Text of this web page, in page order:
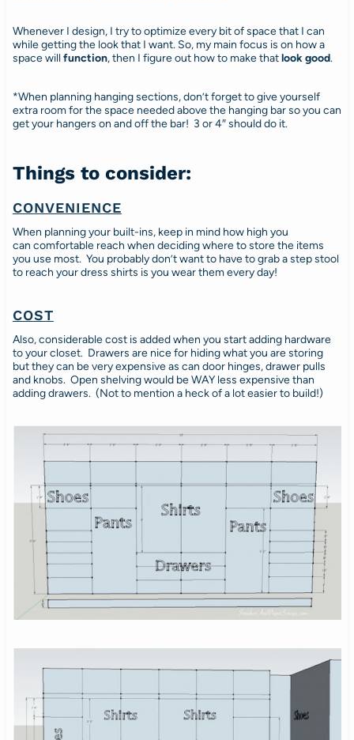
Whenever I design, I try to optimize every bit of space that I can
while getting the look that I want. So, my main focus is on how a
space will function, then I figure out how to make thatlook good.
*When planning hanging sections, don’t forget to give yourself
extra room for the space needed above the hanging bar so you can
get your hangers on and off the bar! 3 or 4″ should do it.
Things to consider:
CONVENIENCE
When planning your built-ins, keep in mind how high you
can comfortable reach when deciding where to store the items
you use most. You probably don’t want to have to grab a step stool
to reach your dress shirts is you wear them every day!
COST
Also, considerable cost is added when you start adding hardware
to your closet. Drawers are nice for hiding what you are storing
but they can be very expensive as can door hinges, drawer pulls
and knobs. Open shelving would be WAY less expensive than
adding drawers. (Not to mention a heck of a lot easier to build!)